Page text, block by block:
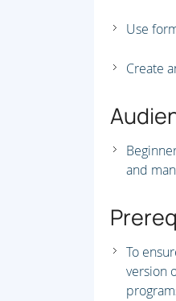
Use
Create
and
To
version